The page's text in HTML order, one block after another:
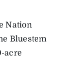
Nation
Bluestem
acre